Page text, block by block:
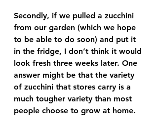
Secondly, if we pulled a zucchini
from our garden (which we hope
to be able to do soon) and put it
in the fridge, I don’t think it would
look fresh three weeks later. One
answer might be that the variety
of zucchini that stores carry is a
much tougher variety than most
people choose to grow at home.